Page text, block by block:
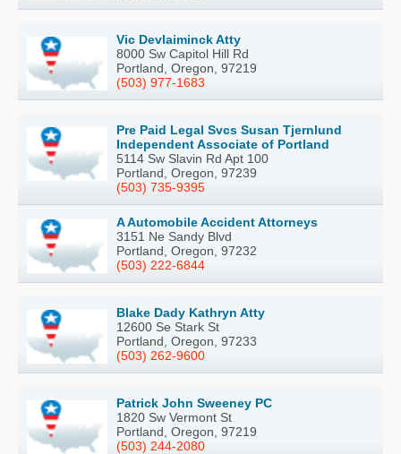
Vic Devlaiminck Atty
8000 Sw Capitol Hill Rd
Portland, Oregon, 97219
(503) 977-1683
Pre Paid Legal Svcs Susan Tjernlund
Independent Associate of Portland
5114 Sw Slavin Rd Apt 100
Portland, Oregon, 97239
(503) 735-9395
A Automobile Accident Attorneys
3151 Ne Sandy Blvd
Portland, Oregon, 97232
(503) 222-6844
Blake Dady Kathryn Atty
12600 Se Stark St
Portland, Oregon, 97233
(503) 262-9600
Patrick John Sweeney PC
1820 Sw Vermont St
Portland, Oregon, 97219
(503) 244-2080